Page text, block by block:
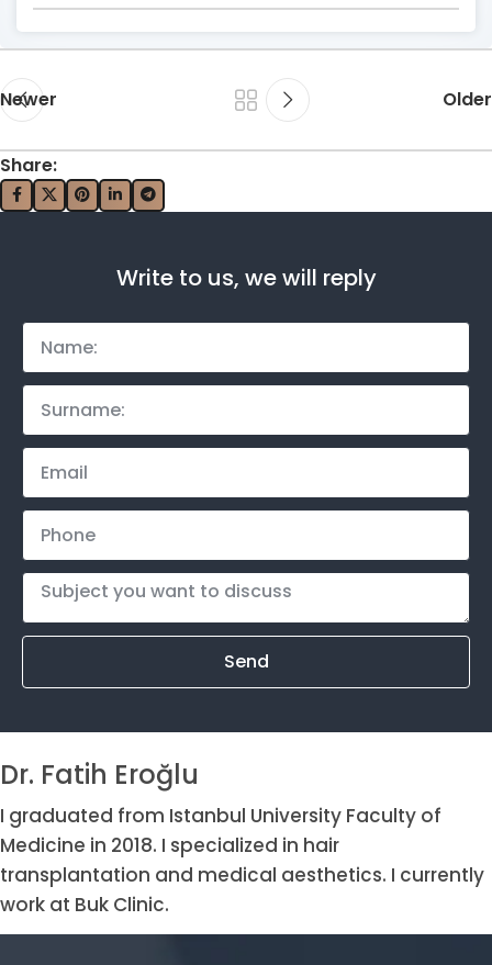
Newer Older
Share:
Write to us, we will reply
Send
Dr. Fatih Eroğlu
I graduated from Istanbul University Faculty of
Medicine in 2018. I specialized in hair
transplantation and medical aesthetics. I currently
work at Buk Clinic.